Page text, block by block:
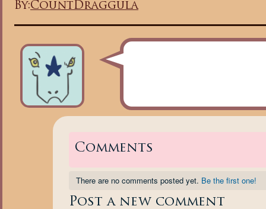
By:CountDraggula
Comments
There are no comments posted yet. Be the first one!
Post a new comment